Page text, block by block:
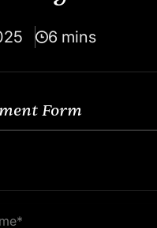
6 mins
Form